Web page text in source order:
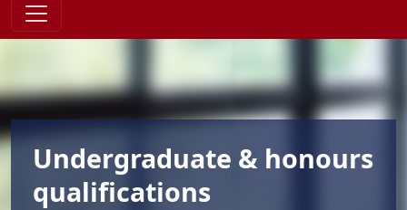
Undergraduate & honours
qualifications